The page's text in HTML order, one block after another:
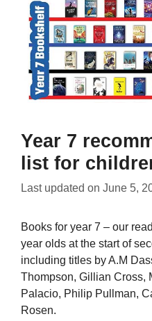
Year 7
list for
Last updated on June 5,
Books for year 7 – our
year olds at the start of
including titles by A.M
Thompson, Gillian Cross,
Palacio, Philip Pullman,
Rosen.